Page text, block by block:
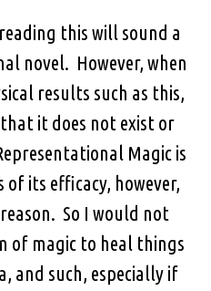
this will sound a
novel. However, when
results such as this,
it does not exist or
Magic is
its efficacy, however,
So I would not
of magic to heal things
and such, especially if